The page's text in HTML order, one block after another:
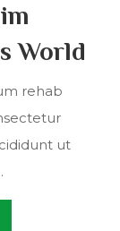
World
rehab
ut